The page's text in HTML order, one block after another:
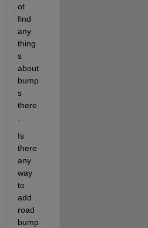
ot
find
any
thing
s
about
bump
s
there
Is
there
any
way
to
add
road
bump